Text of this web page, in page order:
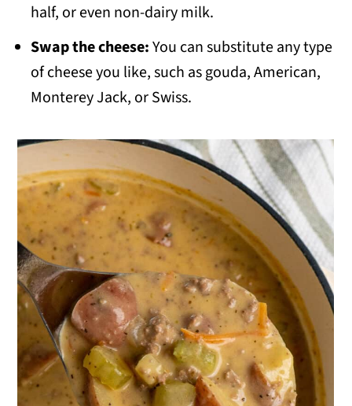
half, or even non-dairy milk.
Swap the cheese:You can substitute any type
of cheese you like, such as gouda, American,
Monterey Jack, or Swiss.